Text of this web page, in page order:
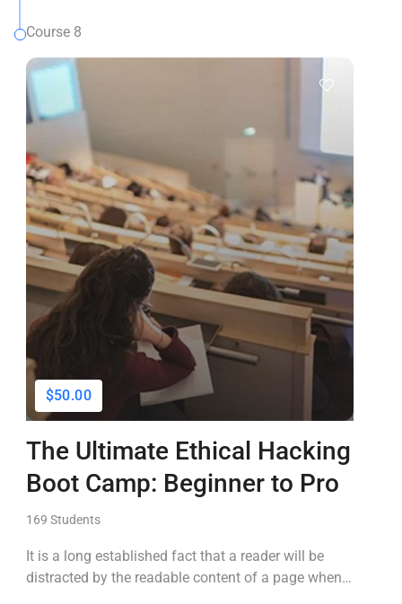
Course 8
$50.00
The Ultimate Ethical Hacking
Boot Camp: Beginner to Pro
169 Students
It is a long established fact that a reader will be
distracted by the readable content of a page when